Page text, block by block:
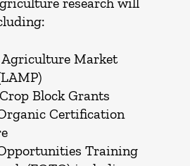
Agriculture Market
Block Grants
Certification
Training